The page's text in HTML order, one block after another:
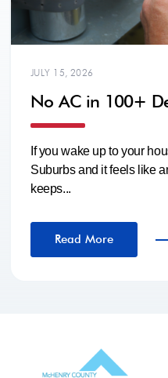
JULY 15, 2026
No AC in 100+
If you wake up to your
Suburbs and it feels like
keeps...
Read More